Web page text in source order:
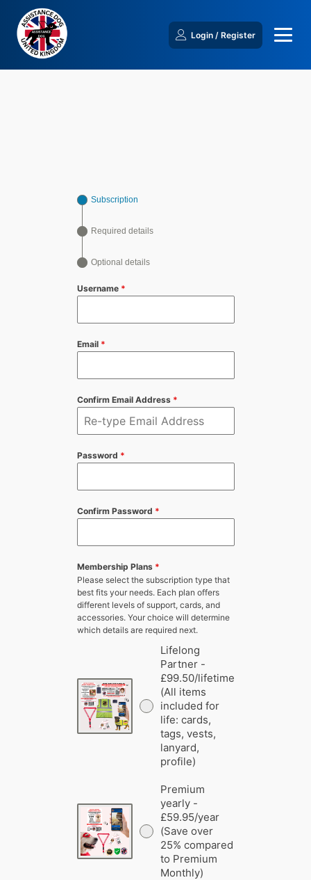
Login / Register
Subscription
Required details
Optional details
Username *
Email *
Confirm Email Address *
Password *
Confirm Password *
Membership Plans *
Please select the subscription type that
best fits your needs. Each plan offers
different levels of support, cards, and
accessories. Your choice will determine
which details are required next.
Lifelong
Partner -
£99.50/lifetime
(All items
included for
life: cards,
tags, vests,
lanyard,
profile)
Premium
yearly -
£59.95/year
(Save over
25% compared
to Premium
Monthly)